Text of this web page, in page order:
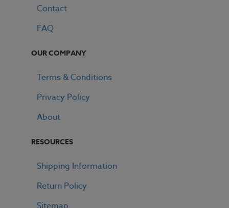
Contact
FAQ
OUR COMPANY
Terms & Conditions
Privacy Policy
About
RESOURCES
Shipping Information
Return Policy